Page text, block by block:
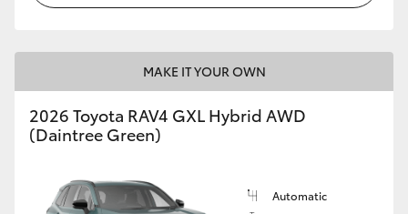
MAKE IT YOUR OWN
2026 Toyota RAV4 GXL Hybrid AWD
(Daintree Green)
Automatic